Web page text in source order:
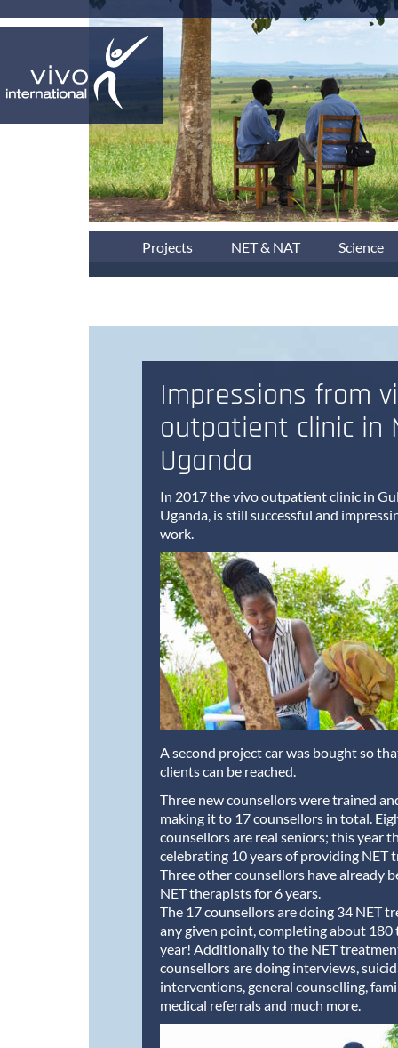
Projects NET & NAT Science
Impressions from
outpatient clinic in
Uganda
In 2017 the vivo outpatient clinic in
Uganda, is still successful and
work.
A second project car was bought so
clients can be reached.
Three new counsellors were trained
making it to 17 counsellors in total.
counsellors are real seniors; this year
celebrating 10 years of providing NET
Three other counsellors have already
NET therapists for 6 years.
The 17 counsellors are doing 34 NET
any given point, completing about 180
year! Additionally to the NET
counsellors are doing interviews,
interventions, general counselling,
medical referrals and much more.